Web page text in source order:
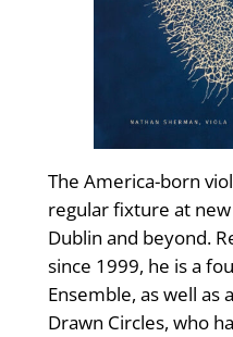
The America-born
regular fixture at
Dublin and beyond.
since 1999, he is a
Ensemble, as well as
Drawn Circles, who